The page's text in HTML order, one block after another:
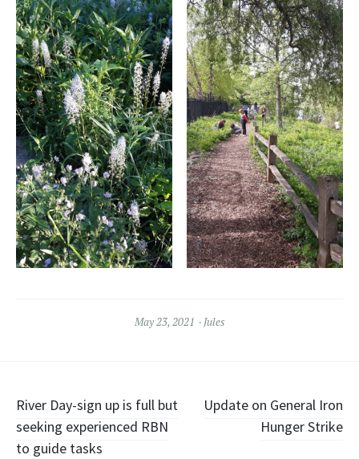
May 23, 2021 Jules
Post
navigation
River Day-sign up is full but
seeking experienced RBN
to guide tasks
Update on General Iron
Hunger Strike